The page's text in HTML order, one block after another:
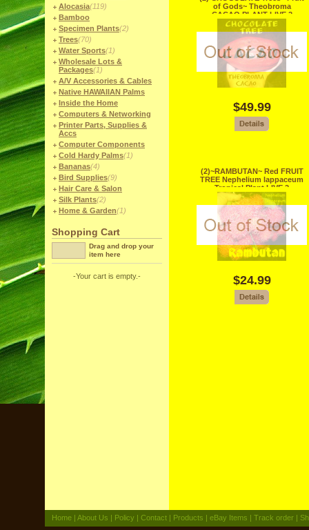
Alocasia(119)
Bamboo
Specimen Plants(2)
Trees(70)
Water Sports(1)
Wholesale Lots &
Packages(1)
A/V Accessories & Cables
Native HAWAIIAN Palms
Inside the Home
Computers & Networking
Printer Parts, Supplies &
Accs
Computer Components
Cold Hardy Palms(1)
Bananas(4)
Bird Supplies(9)
Hair Care & Salon
Silk Plants(2)
Home & Garden(1)
Shopping Cart
Drag and drop your
item here
-Your cart is empty.-
of Gods~ Theobroma
CACAO PLANT LIVE 2
Seedling Plants
$49.99
(2)~RAMBUTAN~ Red FRUIT
TREE Nephelium lappaceum
Tropical Plant LIVE 2
Seedlings
$24.99
Home | About Us | Policy | Contact | Products | eBay Items | Track order |